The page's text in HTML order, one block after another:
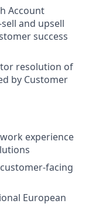
Account
and upsell
success
resolution of
by Customer
experience
facing
European